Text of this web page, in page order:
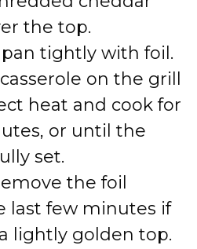
the top.
tightly with foil.
on the grill
heat and cook for
or until the
set.
the foil
last few minutes if
lightly golden top.